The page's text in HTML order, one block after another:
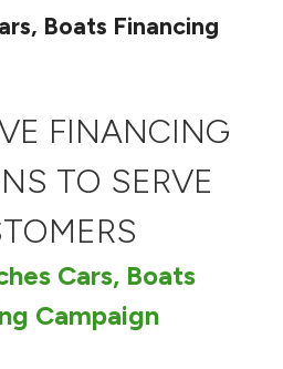
Boats Financing
FINANCING
TO SERVE
Cars, Boats
Campaign